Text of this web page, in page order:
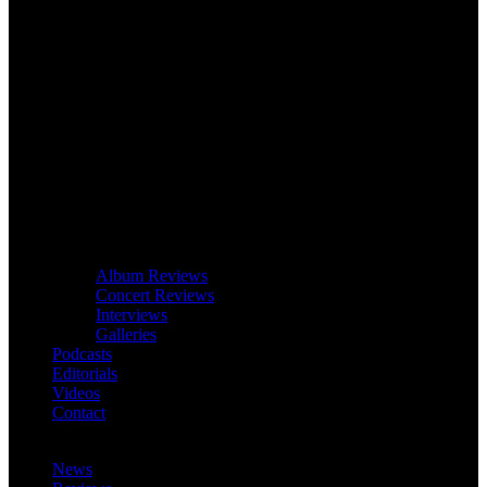
Album Reviews
Concert Reviews
Interviews
Galleries
Podcasts
Editorials
Videos
Contact
News